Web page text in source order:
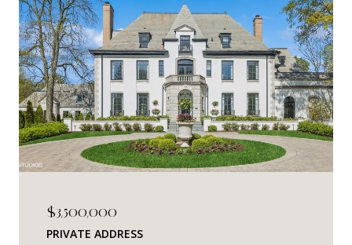
$3,500,000
PRIVATE ADDRESS